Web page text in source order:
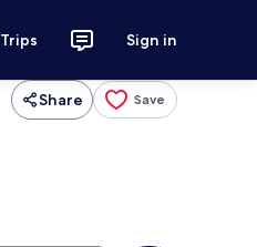
Trips Sign in
Share Save